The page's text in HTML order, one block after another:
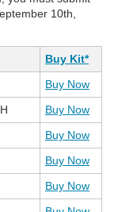
10th,
Buy Kit*
Buy Now
Buy Now
Buy Now
Buy Now
Buy Now